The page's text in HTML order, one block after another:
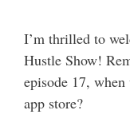
I’m thrilled to
Hustle Show!
episode 17,
app store?